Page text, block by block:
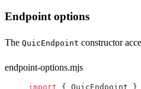
Endpoint options
The QuicEndpoint constructor
endpoint-options.mjs
import { QuicEndpoint }